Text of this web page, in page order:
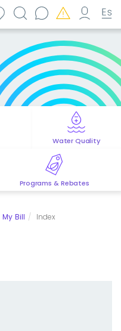
Water Quality
Programs & Rebates
My Bill Index